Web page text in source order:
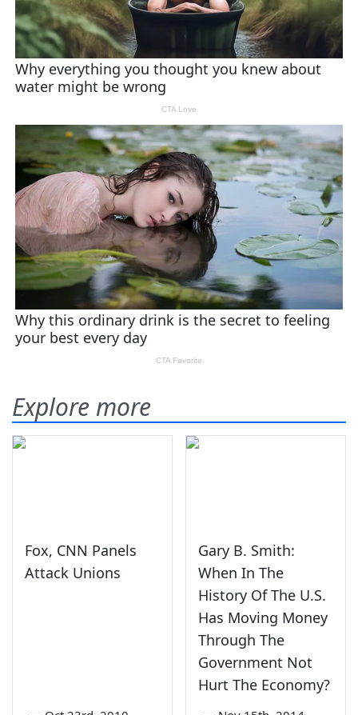
Explore more
Fox, CNN Panels
Attack Unions
Gary B. Smith:
When In The
History Of The U.S.
Has Moving Money
Through The
Government Not
Hurt The Economy?